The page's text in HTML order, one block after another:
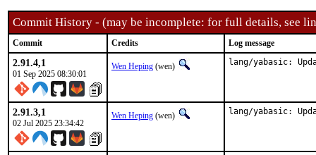
Commit History - (may be incomplete: for full details, see
Commit Credits Log message
2.91.4,1
01 Sep 2025 08:30:01
Wen Heping (wen) lang/yabasic:
2.91.3,1
02 Jul 2025 23:34:42
Wen Heping (wen) lang/yabasic: